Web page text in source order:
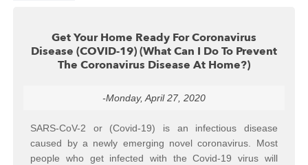
Get Your Home Ready For Coronavirus
Disease (COVID-19) (What Can I Do To Prevent
The Coronavirus Disease At Home?)
-Monday, April 27, 2020
SARS-CoV-2 or (Covid-19) is an infectious disease
caused by a newly emerging novel coronavirus. Most
people who get infected with the Covid-19 virus will